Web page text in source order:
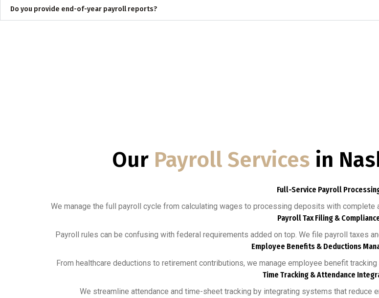
Do you provide end-of-year payroll reports?
Our Payroll Services in
Full-Service Payroll
We manage the full payroll cycle from calculating wages to processing deposits with complete
Payroll Tax Filing &
Payroll rules can be confusing with federal requirements added on top. We file payroll taxes
Employee Benefits & Deductions
From healthcare deductions to retirement contributions, we manage employee benefit
Time Tracking & Attendance
We streamline attendance and time-sheet tracking by integrating systems that